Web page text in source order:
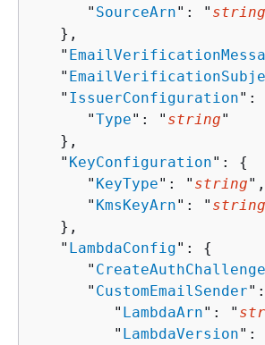
      "
SourceArn": " string
   },
   "
   "
   "
IssuerConfiguration":
      "
Type": " string"
   },
   "
KeyConfiguration": {
      "
KeyType": " string",
      "
KmsKeyArn": " string
   },
   "
LambdaConfig": {
      "
CreateAuthChallenge
      "
CustomEmailSender
         "
LambdaArn": "
         "
LambdaVersion":